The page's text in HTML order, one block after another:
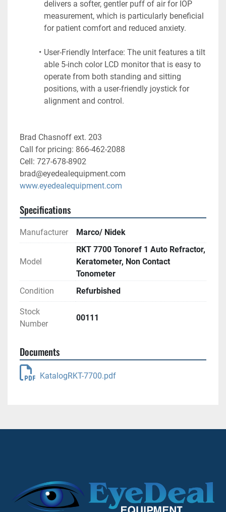
delivers a softer, gentler puff of air for IOP
measurement, which is particularly beneficial
for patient comfort and reduced anxiety.
User-Friendly Interface: The unit features a tilt
able 5-inch color LCD monitor that is easy to
operate from both standing and sitting
positions, with a user-friendly joystick for
alignment and control.
Brad Chasnoff ext. 203
Call for pricing: 866-462-2088
Cell: 727-678-8902
brad@eyedealequipment.com
www.eyedealequipment.com
Specifications
Manufacturer Marco/ Nidek
Model
RKT 7700 Tonoref 1 Auto Refractor,
Keratometer, Non Contact
Tonometer
Condition
Refurbished
Stock
Number
00111
Documents
KatalogRKT-7700.pdf